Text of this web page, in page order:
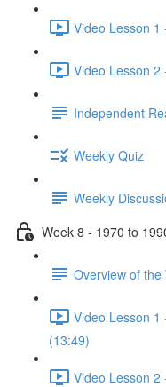
Video Lesson 1
Video Lesson 2
Independent
Weekly Quiz
Weekly
Week 8 - 1970 to
Overview of
Video Lesson 1
(13:49)
Video Lesson 2